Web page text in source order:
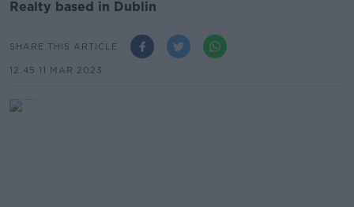
Realty based in Dublin
SHARE THIS ARTICLE
12.45 11 MAR 2023